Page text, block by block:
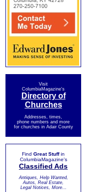
Visit
ColumbiaMagazine's
Directory of
Churches
Addresses, times,
phone numbers and more
for churches in Adair County
Find Great Stuffin
ColumbiaMagazine's
Classified Ads
Antiques, Help Wanted,
Autos, Real Estate,
Legal Notices, More...